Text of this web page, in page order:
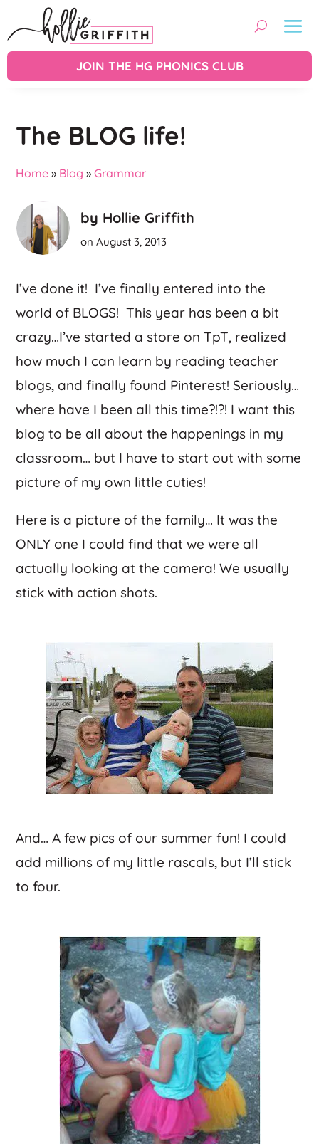
JOIN THE HG PHONICS CLUB
The BLOG life!
Home » Blog »Grammar
by Hollie Griffith
on August 3, 2013
I’ve done it! I’ve finally entered into the
world of BLOGS! This year has been a bit
crazy…I’ve started a store on TpT, realized
how much I can learn by reading teacher
blogs, and finally found Pinterest! Seriously…
where have I been all this time?!?! I want this
blog to be all about the happenings in my
classroom… but I have to start out with some
picture of my own little cuties!
Here is a picture of the family… It was the
ONLY one I could find that we were all
actually looking at the camera! We usually
stick with action shots.
And… A few pics of our summer fun! I could
add millions of my little rascals, but I’ll stick
to four.